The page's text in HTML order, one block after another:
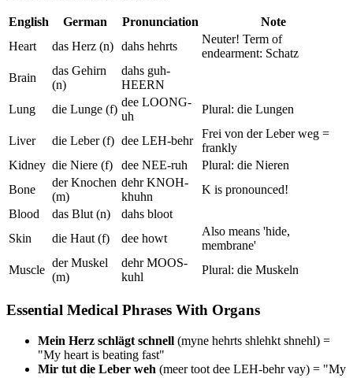
English German Pronunciation
Note
Heart
das Herz (n) dahs hehrts
Neuter! Term of
endearment: Schatz
Brain
das Gehirn
(n)
dahs guh-
HEERN
Lung
die Lunge (f)
dee LOONG-
uh
Plural: die Lungen
Liver die Leber (f) dee LEH-behr
Frei von der Leber weg =
frankly
Kidney die Niere (f) dee NEE-ruh
Plural: die Nieren
Bone
der Knochen
(m)
dehr KNOH-
khuhn
K is pronounced!
Blood
das Blut (n)
dahs bloot
Skin
die Haut (f) dee howt
Also means 'hide,
membrane'
Muscle
der Muskel
(m)
dehr MOOS-
kuhl
Plural: die Muskeln
Essential Medical Phrases With Organs
Mein Herz schlägt schnell (myne hehrts shlehkt shnehl) =
"My heart is beating fast"
Mir tut die Leber weh (meer toot dee LEH-behr vay) = "My